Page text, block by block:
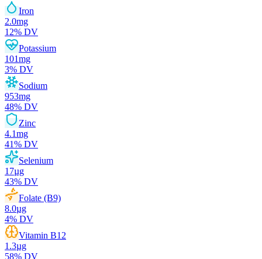
Iron
2.0mg
12% DV
Potassium
101mg
3% DV
Sodium
953mg
48% DV
Zinc
4.1mg
41% DV
Selenium
17µg
43% DV
Folate (B9)
8.0µg
4% DV
Vitamin B12
1.3µg
58% DV